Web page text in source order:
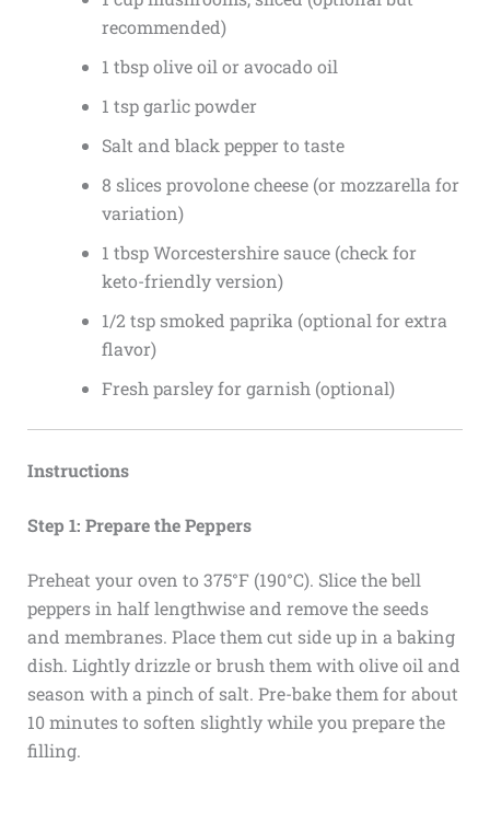
recommended)
1 tbsp olive oil or avocado oil
1 tsp garlic powder
Salt and black pepper to taste
8 slices provolone cheese (or mozzarella for
variation)
1 tbsp Worcestershire sauce (check for
keto-friendly version)
1/2 tsp smoked paprika (optional for extra
flavor)
Fresh parsley for garnish (optional)
Instructions
Step 1: Prepare the Peppers
Preheat your oven to 375°F (190°C). Slice the bell
peppers in half lengthwise and remove the seeds
and membranes. Place them cut side up in a baking
dish. Lightly drizzle or brush them with olive oil and
season with a pinch of salt. Pre-bake them for about
10 minutes to soften slightly while you prepare the
filling.